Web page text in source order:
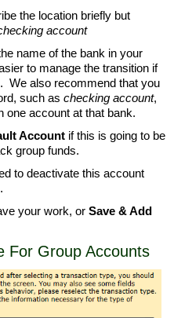
the location briefly but
account
name of the bank in your
to manage the transition if
We also recommend that you
such as checking account,
one account at that bank.
Account if this is going to be
group funds.
to deactivate this account
your work, or Save & Add
For Group Accounts